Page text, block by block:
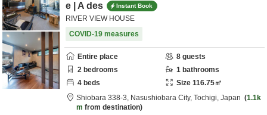
e | A des
Instant Book
RIVER VIEW HOUSE
COVID-19 measures
Entire place 8 guests
2 bedrooms 1 bathrooms
4 beds Size 116.75㎡
Shiobara 338-3, Nasushiobara City, Tochigi, Japan
1.1k
m from destination